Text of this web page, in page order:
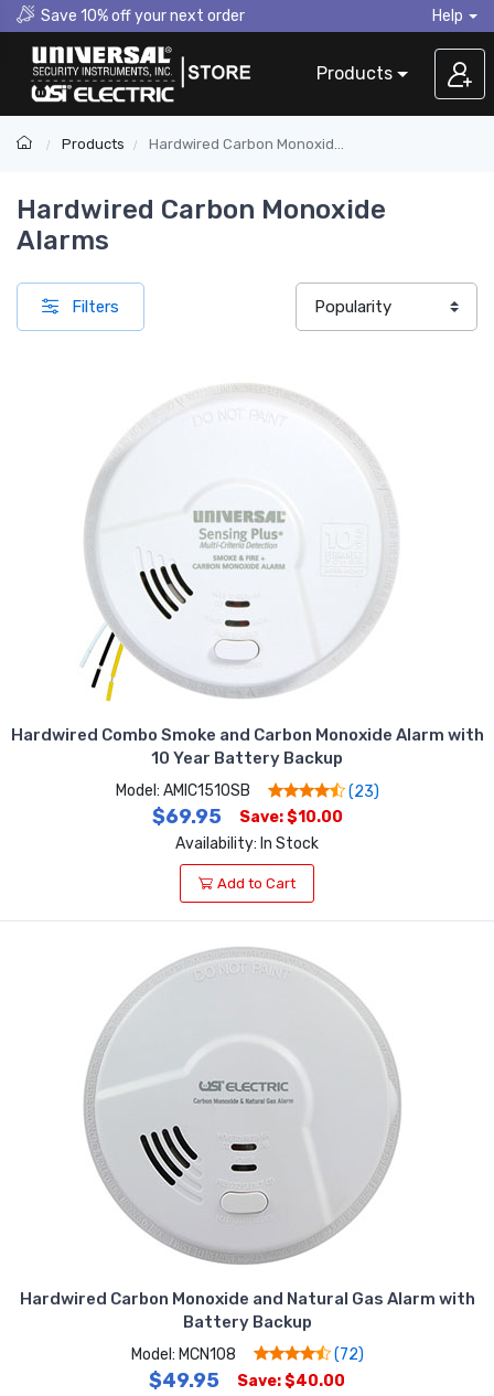
Save 10% off your next order Help
Products
Products Hardwired Carbon Monoxide Alarms
Hardwired Carbon Monoxide
Alarms
Filters
Hardwired Combo Smoke and Carbon Monoxide Alarm with
10 Year Battery Backup
Model: AMIC1510SB (23)
$69.95
Save: $10.00
Availability: In Stock
Add to Cart
Hardwired Carbon Monoxide and Natural Gas Alarm with
Battery Backup
Model: MCN108 (72)
$49.95
Save: $40.00